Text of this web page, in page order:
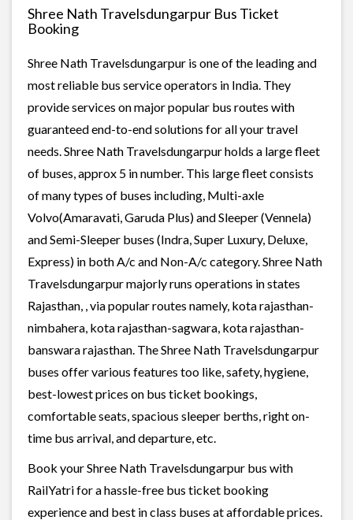
Shree Nath Travelsdungarpur Bus Ticket
Booking
Shree Nath Travelsdungarpur is one of the leading and
most reliable bus service operators in India. They
provide services on major popular bus routes with
guaranteed end-to-end solutions for all your travel
needs. Shree Nath Travelsdungarpur holds a large fleet
of buses, approx 5 in number. This large fleet consists
of many types of buses including, Multi-axle
Volvo(Amaravati, Garuda Plus) and Sleeper (Vennela)
and Semi-Sleeper buses (Indra, Super Luxury, Deluxe,
Express) in both A/c and Non-A/c category. Shree Nath
Travelsdungarpur majorly runs operations in states
Rajasthan, , via popular routes namely, kota rajasthan-
nimbahera, kota rajasthan-sagwara, kota rajasthan-
banswara rajasthan. The Shree Nath Travelsdungarpur
buses offer various features too like, safety, hygiene,
best-lowest prices on bus ticket bookings,
comfortable seats, spacious sleeper berths, right on-
time bus arrival, and departure, etc.
Book your Shree Nath Travelsdungarpur bus with
RailYatri for a hassle-free bus ticket booking
experience and best in class buses at affordable prices.